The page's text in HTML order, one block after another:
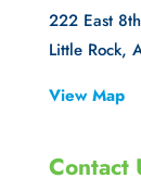
222 East
Little Rock,
View Map
Contact